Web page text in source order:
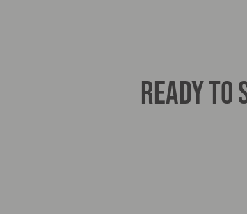
READY TO